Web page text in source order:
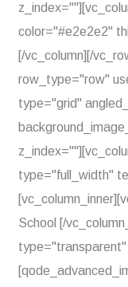
color="#e2e2e2"
[/vc_column][/
row_type="row"
type="grid"
type="full_width"
School [/